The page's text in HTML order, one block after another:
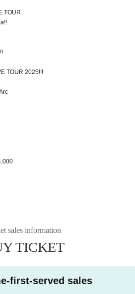
TOUR
TOUR 2025!!!
sales information
TICKET
first-served sales